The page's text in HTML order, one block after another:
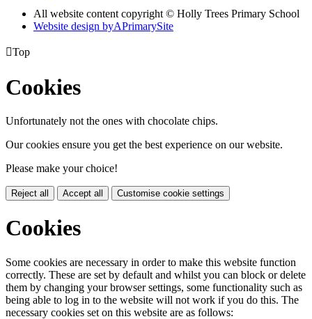
All website content copyright © Holly Trees Primary School
Website design byAPrimarySite
Top
Cookies
Unfortunately not the ones with chocolate chips.
Our cookies ensure you get the best experience on our website.
Please make your choice!
Reject all Accept all Customise cookie settings
Cookies
Some cookies are necessary in order to make this website function
correctly. These are set by default and whilst you can block or delete
them by changing your browser settings, some functionality such as
being able to log in to the website will not work if you do this. The
necessary cookies set on this website are as follows: